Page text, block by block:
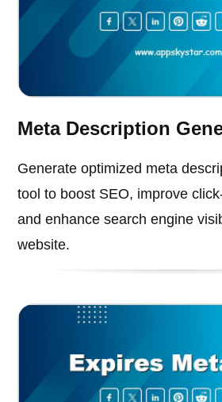
Meta Description
Generate optimized meta
tool to boost SEO, improve
and enhance search engine
website.